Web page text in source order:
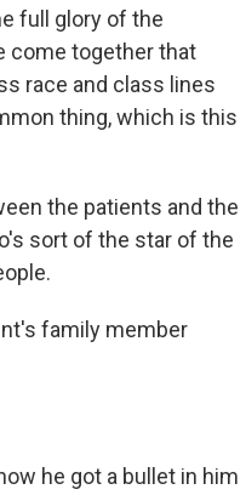
full glory of the
come together that
race and class lines
thing, which is this
the patients and the
sort of the star of the
family member
he got a bullet in him